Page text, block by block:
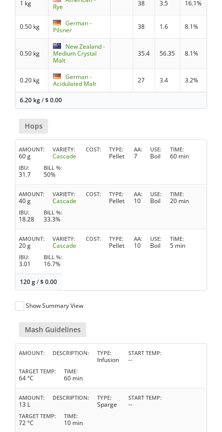
1 kg
Rye
38 3.5 16.1%
0.50 kg
German -
Pilsner
38 1.6 8.1%
0.50 kg
New Zealand -
Medium Crystal
Malt
35.4 56.35 8.1%
0.20 kg
German -
Acidulated Malt
27 3.4 3.2%
6.20 kg/$0.00
Hops
AMOUNT
60 g
VARIETY
Cascade
COST TYPE
Pellet
AA
7
USE
Boil
TIME
60 min
IBU
31.7
BILL %
50%
AMOUNT
40 g
VARIETY
Cascade
COST TYPE
Pellet
AA
10
USE
Boil
TIME
20 min
IBU
18.28
BILL %
33.3%
AMOUNT
20 g
VARIETY
Cascade
COST TYPE
Pellet
AA
10
USE
Boil
TIME
5 min
IBU
3.01
BILL %
16.7%
120 g/$0.00
Show Summary View
Mash Guidelines
AMOUNT DESCRIPTION TYPE
Infusion
START TEMP
--
TARGET TEMP
64 °C
TIME
60 min
AMOUNT
13 L
DESCRIPTION TYPE
Sparge
START TEMP
--
TARGET TEMP
72 °C
TIME
10 min